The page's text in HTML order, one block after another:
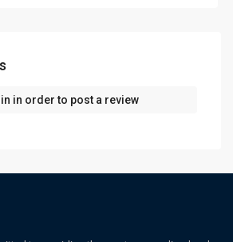
in order to post a review